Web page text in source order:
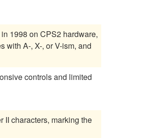
1998 on CPS2 hardware,
with A-, X-, or V-ism, and
controls and limited
II characters, marking the